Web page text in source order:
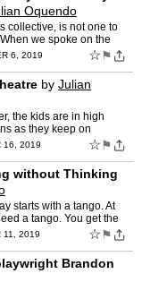
Oquendo
collective, is not one to
we spoke on the
6, 2019 ☆ ⚑
by Julian
the kids are in high
as they keep on
16, 2019 ☆ ⚑
without Thinking
starts with a tango. At
a tango. You get the
11, 2019 ☆ ⚑
Brandon